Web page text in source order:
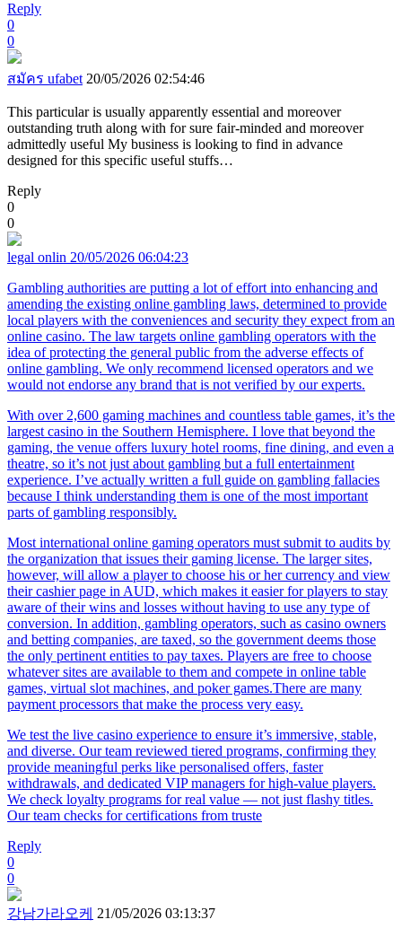
Reply
0
0
สมัคร ufabet 20/05/2026 02:54:46
This particular is usually apparently essential and moreover
outstanding truth along with for sure fair-minded and moreover
admittedly useful My business is looking to find in advance
designed for this specific useful stuffs…
Reply
0
0
legal onlin 20/05/2026 06:04:23
Gambling authorities are putting a lot of effort into enhancing and
amending the existing online gambling laws, determined to provide
local players with the conveniences and security they expect from an
online casino. The law targets online gambling operators with the
idea of protecting the general public from the adverse effects of
online gambling. We only recommend licensed operators and we
would not endorse any brand that is not verified by our experts.
With over 2,600 gaming machines and countless table games, it’s the
largest casino in the Southern Hemisphere. I love that beyond the
gaming, the venue offers luxury hotel rooms, fine dining, and even a
theatre, so it’s not just about gambling but a full entertainment
experience. I’ve actually written a full guide on gambling fallacies
because I think understanding them is one of the most important
parts of gambling responsibly.
Most international online gaming operators must submit to audits by
the organization that issues their gaming license. The larger sites,
however, will allow a player to choose his or her currency and view
their cashier page in AUD, which makes it easier for players to stay
aware of their wins and losses without having to use any type of
conversion. In addition, gambling operators, such as casino owners
and betting companies, are taxed, so the government deems those
the only pertinent entities to pay taxes. Players are free to choose
whatever sites are available to them and compete in online table
games, virtual slot machines, and poker games.There are many
payment processors that make the process very easy.
We test the live casino experience to ensure it’s immersive, stable,
and diverse. Our team reviewed tiered programs, confirming they
provide meaningful perks like personalised offers, faster
withdrawals, and dedicated VIP managers for high-value players.
We check loyalty programs for real value — not just flashy titles.
Our team checks for certifications from truste
Reply
0
0
강남가라오케 21/05/2026 03:13:37